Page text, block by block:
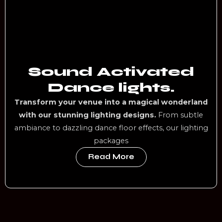
Sound Activated
Dance lights.
Transform your venue into a magical wonderland
with our stunning lighting designs. From subtle
ambiance to dazzling dance floor effects, our lighting
packages
Read More